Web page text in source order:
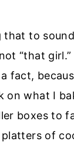
that to
“that
fact,
on what I
boxes to
of